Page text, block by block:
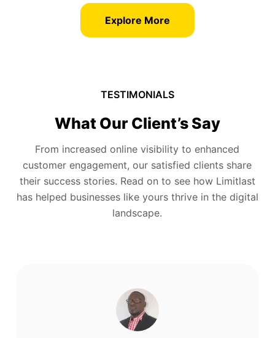
Explore More
TESTIMONIALS
What Our Client’s Say
From increased online visibility to enhanced
customer engagement, our satisfied clients share
their success stories. Read on to see how Limitlast
has helped businesses like yours thrive in the digital
landscape.